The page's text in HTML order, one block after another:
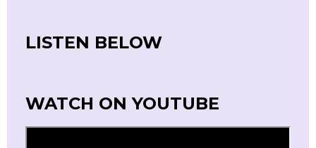
LISTEN BELOW
WATCH ON YOUTUBE